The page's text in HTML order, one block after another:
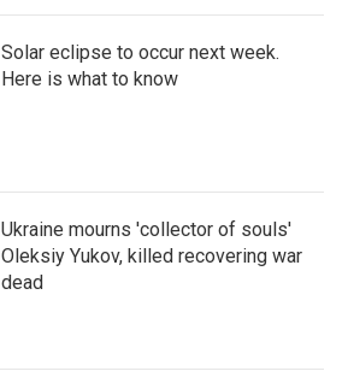
Solar eclipse to occur next week.
Here is what to know
Ukraine mourns 'collector of souls'
Oleksiy Yukov, killed recovering war
dead